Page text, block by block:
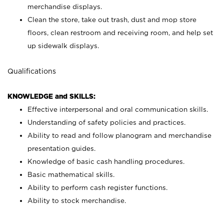
merchandise displays.
Clean the store, take out trash, dust and mop store
floors, clean restroom and receiving room, and help set
up sidewalk displays.
Qualifications
KNOWLEDGE and SKILLS:
Effective interpersonal and oral communication skills.
Understanding of safety policies and practices.
Ability to read and follow planogram and merchandise
presentation guides.
Knowledge of basic cash handling procedures.
Basic mathematical skills.
Ability to perform cash register functions.
Ability to stock merchandise.